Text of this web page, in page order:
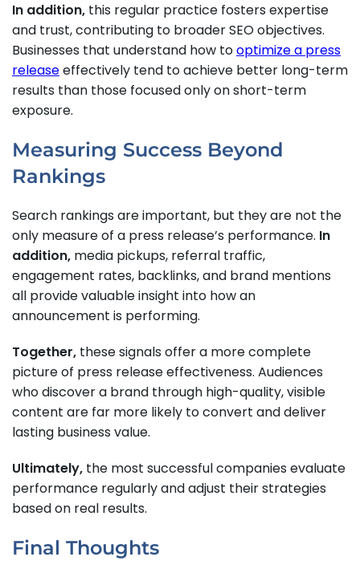
In addition, this regular practice fosters expertise
and trust, contributing to broader SEO objectives.
Businesses that understand how tooptimize a press
releaseeffectively tend to achieve better long-term
results than those focused only on short-term
exposure.
Measuring Success Beyond
Rankings
Search rankings are important, but they are not the
only measure of a press release’s performance. In
addition, media pickups, referral traffic,
engagement rates, backlinks, and brand mentions
all provide valuable insight into how an
announcement is performing.
Together, these signals offer a more complete
picture of press release effectiveness. Audiences
who discover a brand through high-quality, visible
content are far more likely to convert and deliver
lasting business value.
Ultimately, the most successful companies evaluate
performance regularly and adjust their strategies
based on real results.
Final Thoughts